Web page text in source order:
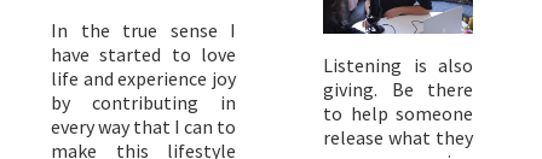
In the true sense I
have started to love
life and experience joy
by contributing in
every way that I can to
make this lifestyle
Listening is also
giving. Be there
to help someone
release what they